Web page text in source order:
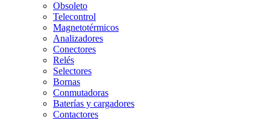
Obsoleto
Telecontrol
Magnetotérmicos
Analizadores
Conectores
Relés
Selectores
Bornas
Conmutadoras
Baterías y cargadores
Contactores